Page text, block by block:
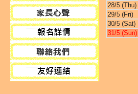
28/5 (Thu)
29/5 (Fri)
30/5 (Sat)
31/5 (Sun)